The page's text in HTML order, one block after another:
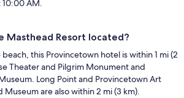
10:00 AM.
Masthead Resort located?
this Provincetown hotel is within 1 mi (2
Theater and Pilgrim Monument and
Long Point and Provincetown Art
Museum are also within 2 mi (3 km).